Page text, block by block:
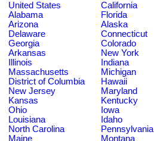
United States
California
Alabama
Florida
Arizona
Alaska
Delaware
Connecticut
Georgia
Colorado
Arkansas
New York
Illinois
Indiana
Massachusetts
Michigan
District of Columbia
Hawaii
New Jersey
Maryland
Kansas
Kentucky
Ohio
Iowa
Louisiana
Idaho
North Carolina
Pennsylvania
Maine
Montana